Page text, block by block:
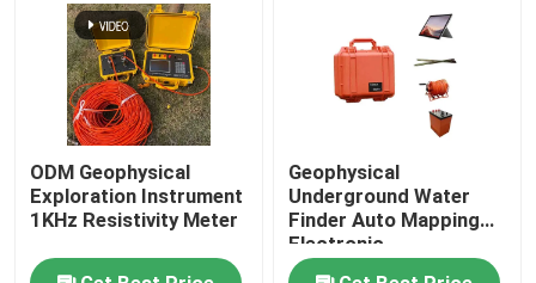
Pile Integrity Test
Pile Load Test
Borehole Drilling Machine
Seismic Geophone Sensor
ODM Geophysical
Exploration Instrument
1KHz Resistivity Meter
Geophysical
Underground Water
Finder Auto Mapping
Electronic